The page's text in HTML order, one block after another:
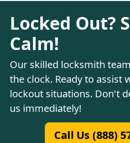
Locked Out?
Calm!
Our skilled locksmith
the clock. Ready to assist
lockout situations. Don't
us immediately!
Call Us (888)